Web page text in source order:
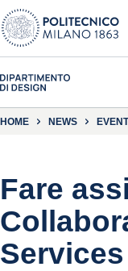
HOME NEWS
Fare
Services